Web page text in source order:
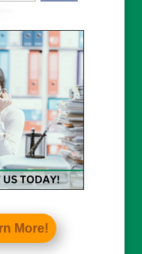
More!